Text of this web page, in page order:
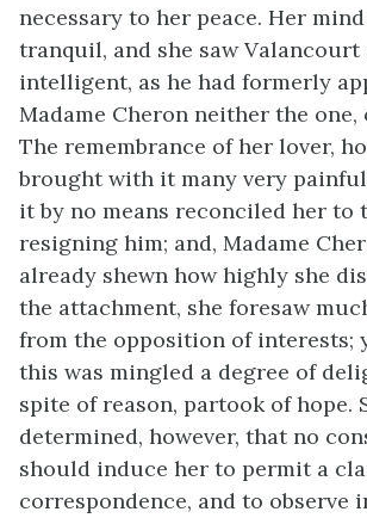
necessary to her peace. Her
tranquil, and she saw Valancourt
intelligent, as he had formerly
Madame Cheron neither the one,
The remembrance of her lover,
brought with it many very
it by no means reconciled her to
resigning him; and, Madame
already shewn how highly she
the attachment, she foresaw
from the opposition of interests;
this was mingled a degree of
spite of reason, partook of hope.
determined, however, that no
should induce her to permit a
correspondence, and to observe